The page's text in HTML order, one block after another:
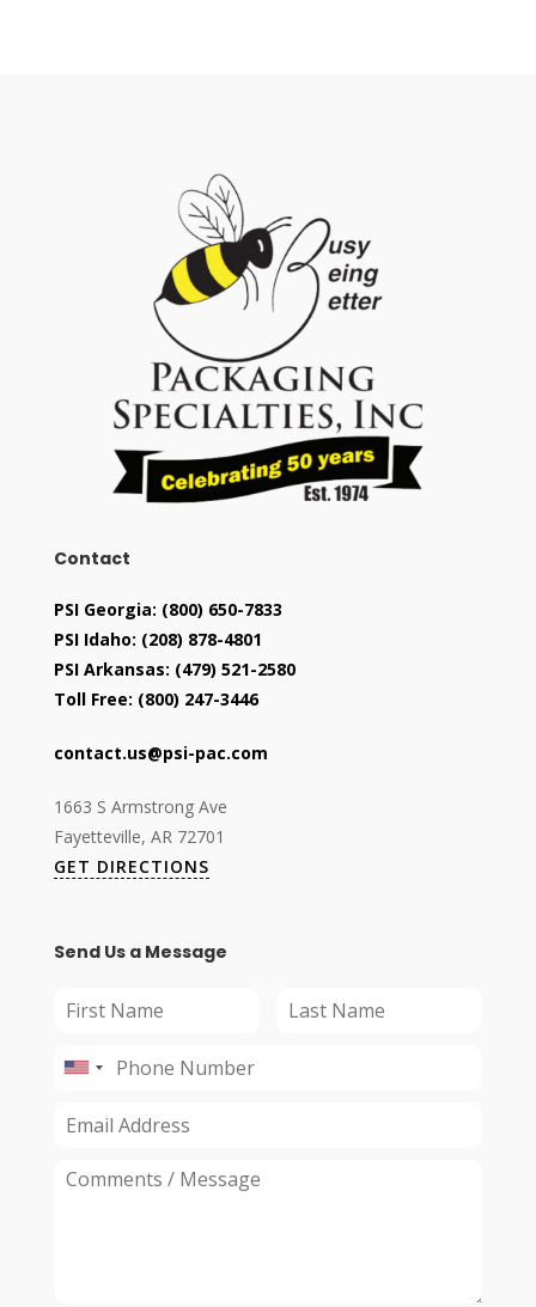
Contact
PSI Georgia: (800) 650-7833
PSI Idaho: (208) 878-4801
PSI Arkansas: (479) 521-2580
Toll Free: (800) 247-3446
contact.us@psi-pac.com
1663 S Armstrong Ave
Fayetteville, AR 72701
GET DIRECTIONS
Send Us a Message